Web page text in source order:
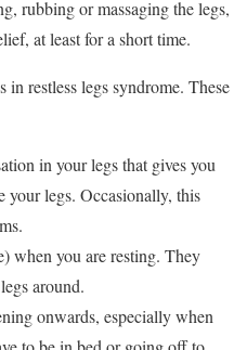
rubbing or massaging the legs,
at least for a short time.
in restless legs syndrome. These
in your legs that gives you
your legs. Occasionally, this
when you are resting. They
around.
onwards, especially when